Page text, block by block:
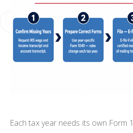
Each tax year needs its own Form